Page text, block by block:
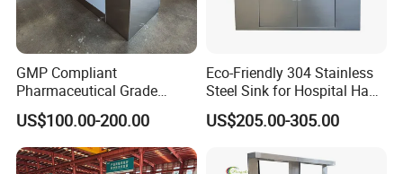
GMP Compliant
Pharmaceutical Grade
Stainless Steel Hand Sink
US$100.00-200.00
Eco-Friendly 304 Stainless
Steel Sink for Hospital Hand
Hygiene
US$205.00-305.00